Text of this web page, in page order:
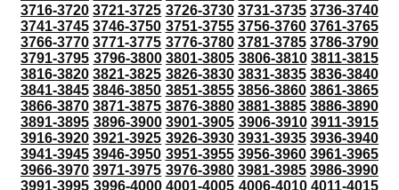
3716-3720 3721-3725 3726-3730 3731-3735 3736-3740
3741-3745 3746-3750 3751-3755 3756-3760 3761-3765
3766-3770 3771-3775 3776-3780 3781-3785 3786-3790
3791-3795 3796-3800 3801-3805 3806-3810 3811-3815
3816-3820 3821-3825 3826-3830 3831-3835 3836-3840
3841-3845 3846-3850 3851-3855 3856-3860 3861-3865
3866-3870 3871-3875 3876-3880 3881-3885 3886-3890
3891-3895 3896-3900 3901-3905 3906-3910 3911-3915
3916-3920 3921-3925 3926-3930 3931-3935 3936-3940
3941-3945 3946-3950 3951-3955 3956-3960 3961-3965
3966-3970 3971-3975 3976-3980 3981-3985 3986-3990
3991-3995 3996-4000 4001-4005 4006-4010 4011-4015